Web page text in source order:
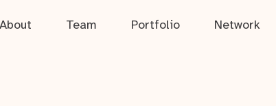
About Team Portfolio Network